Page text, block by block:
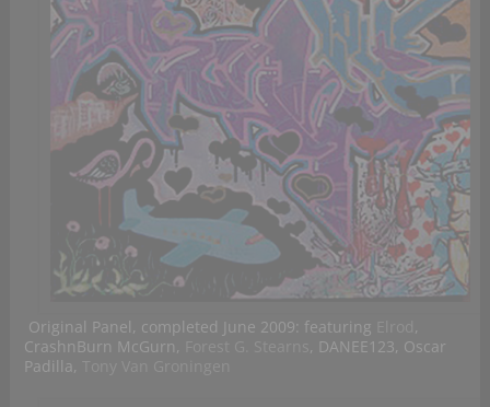
Original Panel, completed June 2009: featuring
,
CrashnBurn McGurn,
, DANEE123, Oscar
Padilla,